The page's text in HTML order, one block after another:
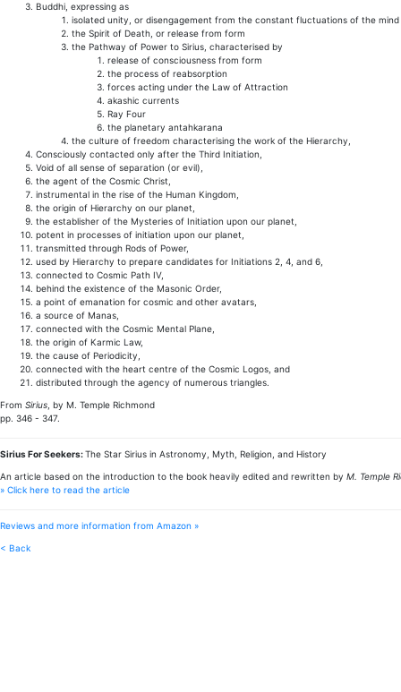
Buddhi, expressing as
isolated unity, or disengagement from the constant fluctuations of the
the Spirit of Death, or release from form
the Pathway of Power to Sirius, characterised by
release of consciousness from form
the process of reabsorption
forces acting under the Law of Attraction
akashic currents
Ray Four
the planetary antahkarana
the culture of freedom characterising the work of the Hierarchy,
Consciously contacted only after the Third Initiation,
Void of all sense of separation (or evil),
the agent of the Cosmic Christ,
instrumental in the rise of the Human Kingdom,
the origin of Hierarchy on our planet,
the establisher of the Mysteries of Initiation upon our planet,
potent in processes of initiation upon our planet,
transmitted through Rods of Power,
used by Hierarchy to prepare candidates for Initiations 2, 4, and 6,
connected to Cosmic Path IV,
behind the existence of the Masonic Order,
a point of emanation for cosmic and other avatars,
a source of Manas,
connected with the Cosmic Mental Plane,
the origin of Karmic Law,
the cause of Periodicity,
connected with the heart centre of the Cosmic Logos, and
distributed through the agency of numerous triangles.
From Sirius , by M. Temple Richmond
pp. 346 - 347.
Sirius For Seekers:The Star Sirius in Astronomy, Myth, Religion, and History
An article based on the introduction to the book heavily edited and rewritten by M. Temple
» Click here to read the article
Reviews and more information from Amazon »
< Back